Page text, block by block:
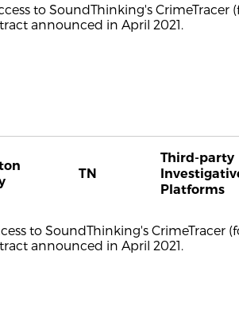
to SoundThinking's CrimeTracer
announced in April 2021.
TN
Third-party
Platforms
to SoundThinking's CrimeTracer
announced in April 2021.